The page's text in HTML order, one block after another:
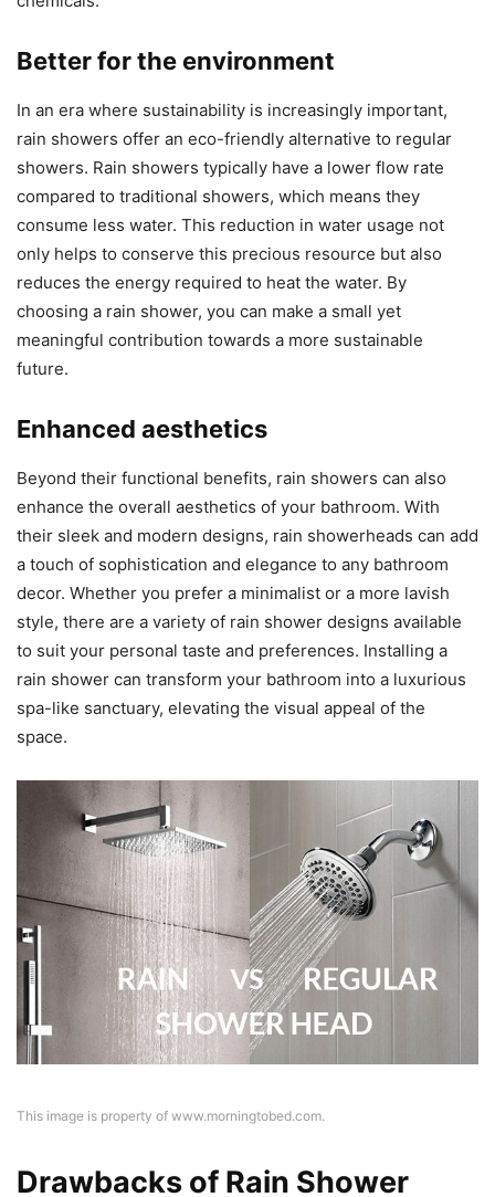
Better for the environment
In an era where sustainability is increasingly important,
rain showers offer an eco-friendly alternative to regular
showers. Rain showers typically have a lower flow rate
compared to traditional showers, which means they
consume less water. This reduction in water usage not
only helps to conserve this precious resource but also
reduces the energy required to heat the water. By
choosing a rain shower, you can make a small yet
meaningful contribution towards a more sustainable
future.
Enhanced aesthetics
Beyond their functional benefits, rain showers can also
enhance the overall aesthetics of your bathroom. With
their sleek and modern designs, rain showerheads can add
a touch of sophistication and elegance to any bathroom
decor. Whether you prefer a minimalist or a more lavish
style, there are a variety of rain shower designs available
to suit your personal taste and preferences. Installing a
rain shower can transform your bathroom into a luxurious
spa-like sanctuary, elevating the visual appeal of the
space.
This image is property of www.morningtobed.com.
Drawbacks of Rain Shower